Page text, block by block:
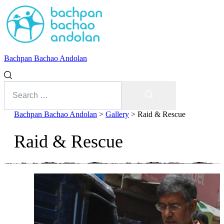
Bachpan Bachao Andolan
for:
Bachpan Bachao Andolan > Gallery > Raid & Rescue
Raid & Rescue